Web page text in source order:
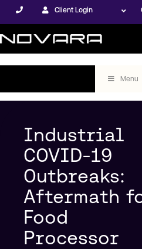
Client Login
Menu
Industrial
COVID-19
Outbreaks:
Aftermath
Food
Processor